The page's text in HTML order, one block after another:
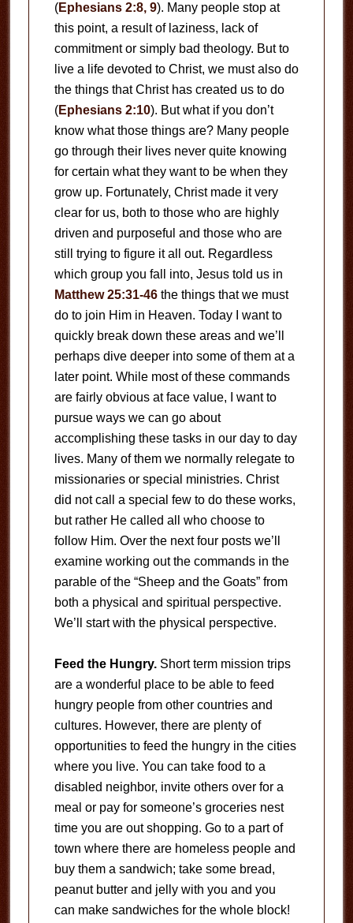
(Ephesians 2:8, 9). Many people stop at
this point, a result of laziness, lack of
commitment or simply bad theology. But to
live a life devoted to Christ, we must also do
the things that Christ has created us to do
(Ephesians 2:10). But what if you don’t
know what those things are? Many people
go through their lives never quite knowing
for certain what they want to be when they
grow up. Fortunately, Christ made it very
clear for us, both to those who are highly
driven and purposeful and those who are
still trying to figure it all out. Regardless
which group you fall into, Jesus told us in
Matthew 25:31-46the things that we must
do to join Him in Heaven. Today I want to
quickly break down these areas and we’ll
perhaps dive deeper into some of them at a
later point. While most of these commands
are fairly obvious at face value, I want to
pursue ways we can go about
accomplishing these tasks in our day to day
lives. Many of them we normally relegate to
missionaries or special ministries. Christ
did not call a special few to do these works,
but rather He called all who choose to
follow Him. Over the next four posts we’ll
examine working out the commands in the
parable of the “Sheep and the Goats” from
both a physical and spiritual perspective.
We’ll start with the physical perspective.
Feed the Hungry.Short term mission trips
are a wonderful place to be able to feed
hungry people from other countries and
cultures. However, there are plenty of
opportunities to feed the hungry in the cities
where you live. You can take food to a
disabled neighbor, invite others over for a
meal or pay for someone’s groceries nest
time you are out shopping. Go to a part of
town where there are homeless people and
buy them a sandwich; take some bread,
peanut butter and jelly with you and you
can make sandwiches for the whole block!